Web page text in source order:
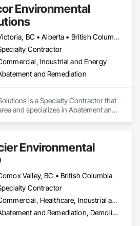
Environmental
Victoria, BC • Alberta • British Columbia
Contractor
Industrial and Energy
and Remediation
is a Specialty Contractor that
and specializes in Abatement and
Environmental
Valley, BC • British Columbia
Contractor
Commercial, Healthcare, Industrial and Energy, Infrastructure, Institutional, Residential
Abatement and Remediation, Demolition